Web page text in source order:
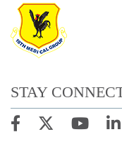
STAY